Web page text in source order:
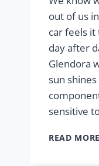
out of us
car feels
day after
Glendora
sun
sensitive
READ MORE